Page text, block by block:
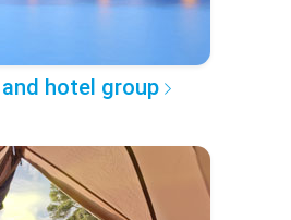
hotel group